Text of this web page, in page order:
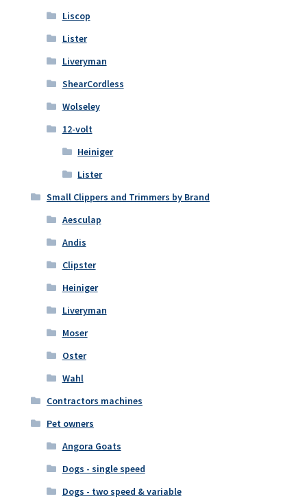
Liscop
Lister
Liveryman
ShearCordless
Wolseley
12-volt
Heiniger
Lister
Small Clippers and Trimmers by Brand
Aesculap
Andis
Clipster
Heiniger
Liveryman
Moser
Oster
Wahl
Contractors machines
Pet owners
Angora Goats
Dogs - single speed
Dogs - two speed & variable